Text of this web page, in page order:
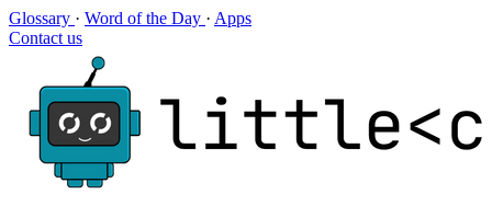
Glossary · Word of the Day · Apps
Contact us